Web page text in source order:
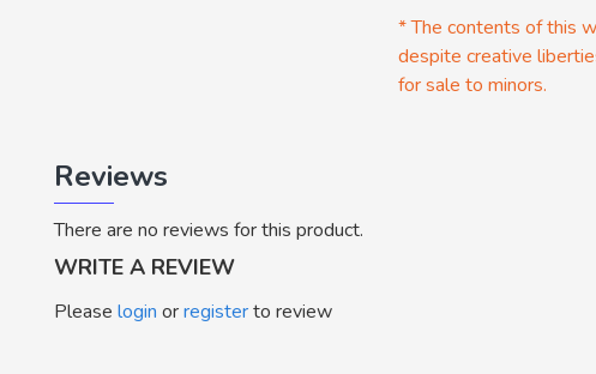
* The contents of this
despite creative
for sale to minors.
Reviews
There are no reviews for this product.
WRITE A REVIEW
Please login orregisterto review